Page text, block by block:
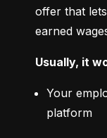
offer that
earned
Usually, it
Your
platform